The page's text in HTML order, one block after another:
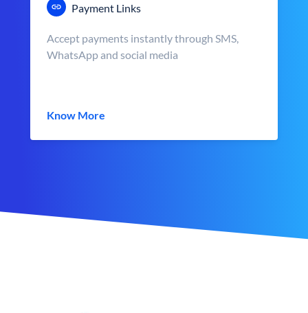
Payment Links
Accept payments instantly through SMS,
WhatsApp and social media
Know More